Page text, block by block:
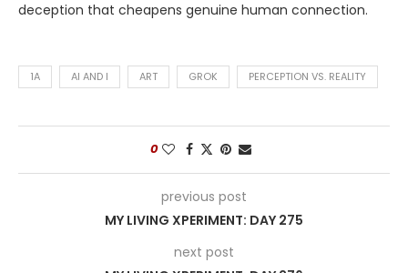
deception that cheapens genuine human connection.
1A AI AND I ART GROK PERCEPTION VS. REALITY
0
previous post
MY LIVING XPERIMENT: DAY 275
next post